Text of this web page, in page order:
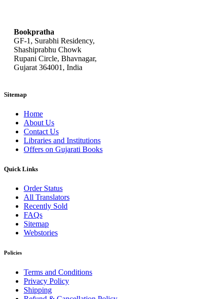
Bookpratha
GF-1, Surabhi Residency,
Shashiprabhu Chowk
Rupani Circle, Bhavnagar,
Gujarat 364001, India
Sitemap
Home
About Us
Contact Us
Libraries and Institutions
Offers on Gujarati Books
Quick Links
Order Status
All Translators
Recently Sold
FAQs
Sitemap
Webstories
Policies
Terms and Conditions
Privacy Policy
Shipping